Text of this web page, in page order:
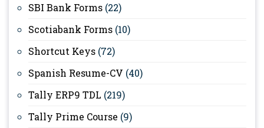
SBI Bank Forms (22)
Scotiabank Forms (10)
Shortcut Keys (72)
Spanish Resume-CV (40)
Tally ERP9 TDL (219)
Tally Prime Course (9)